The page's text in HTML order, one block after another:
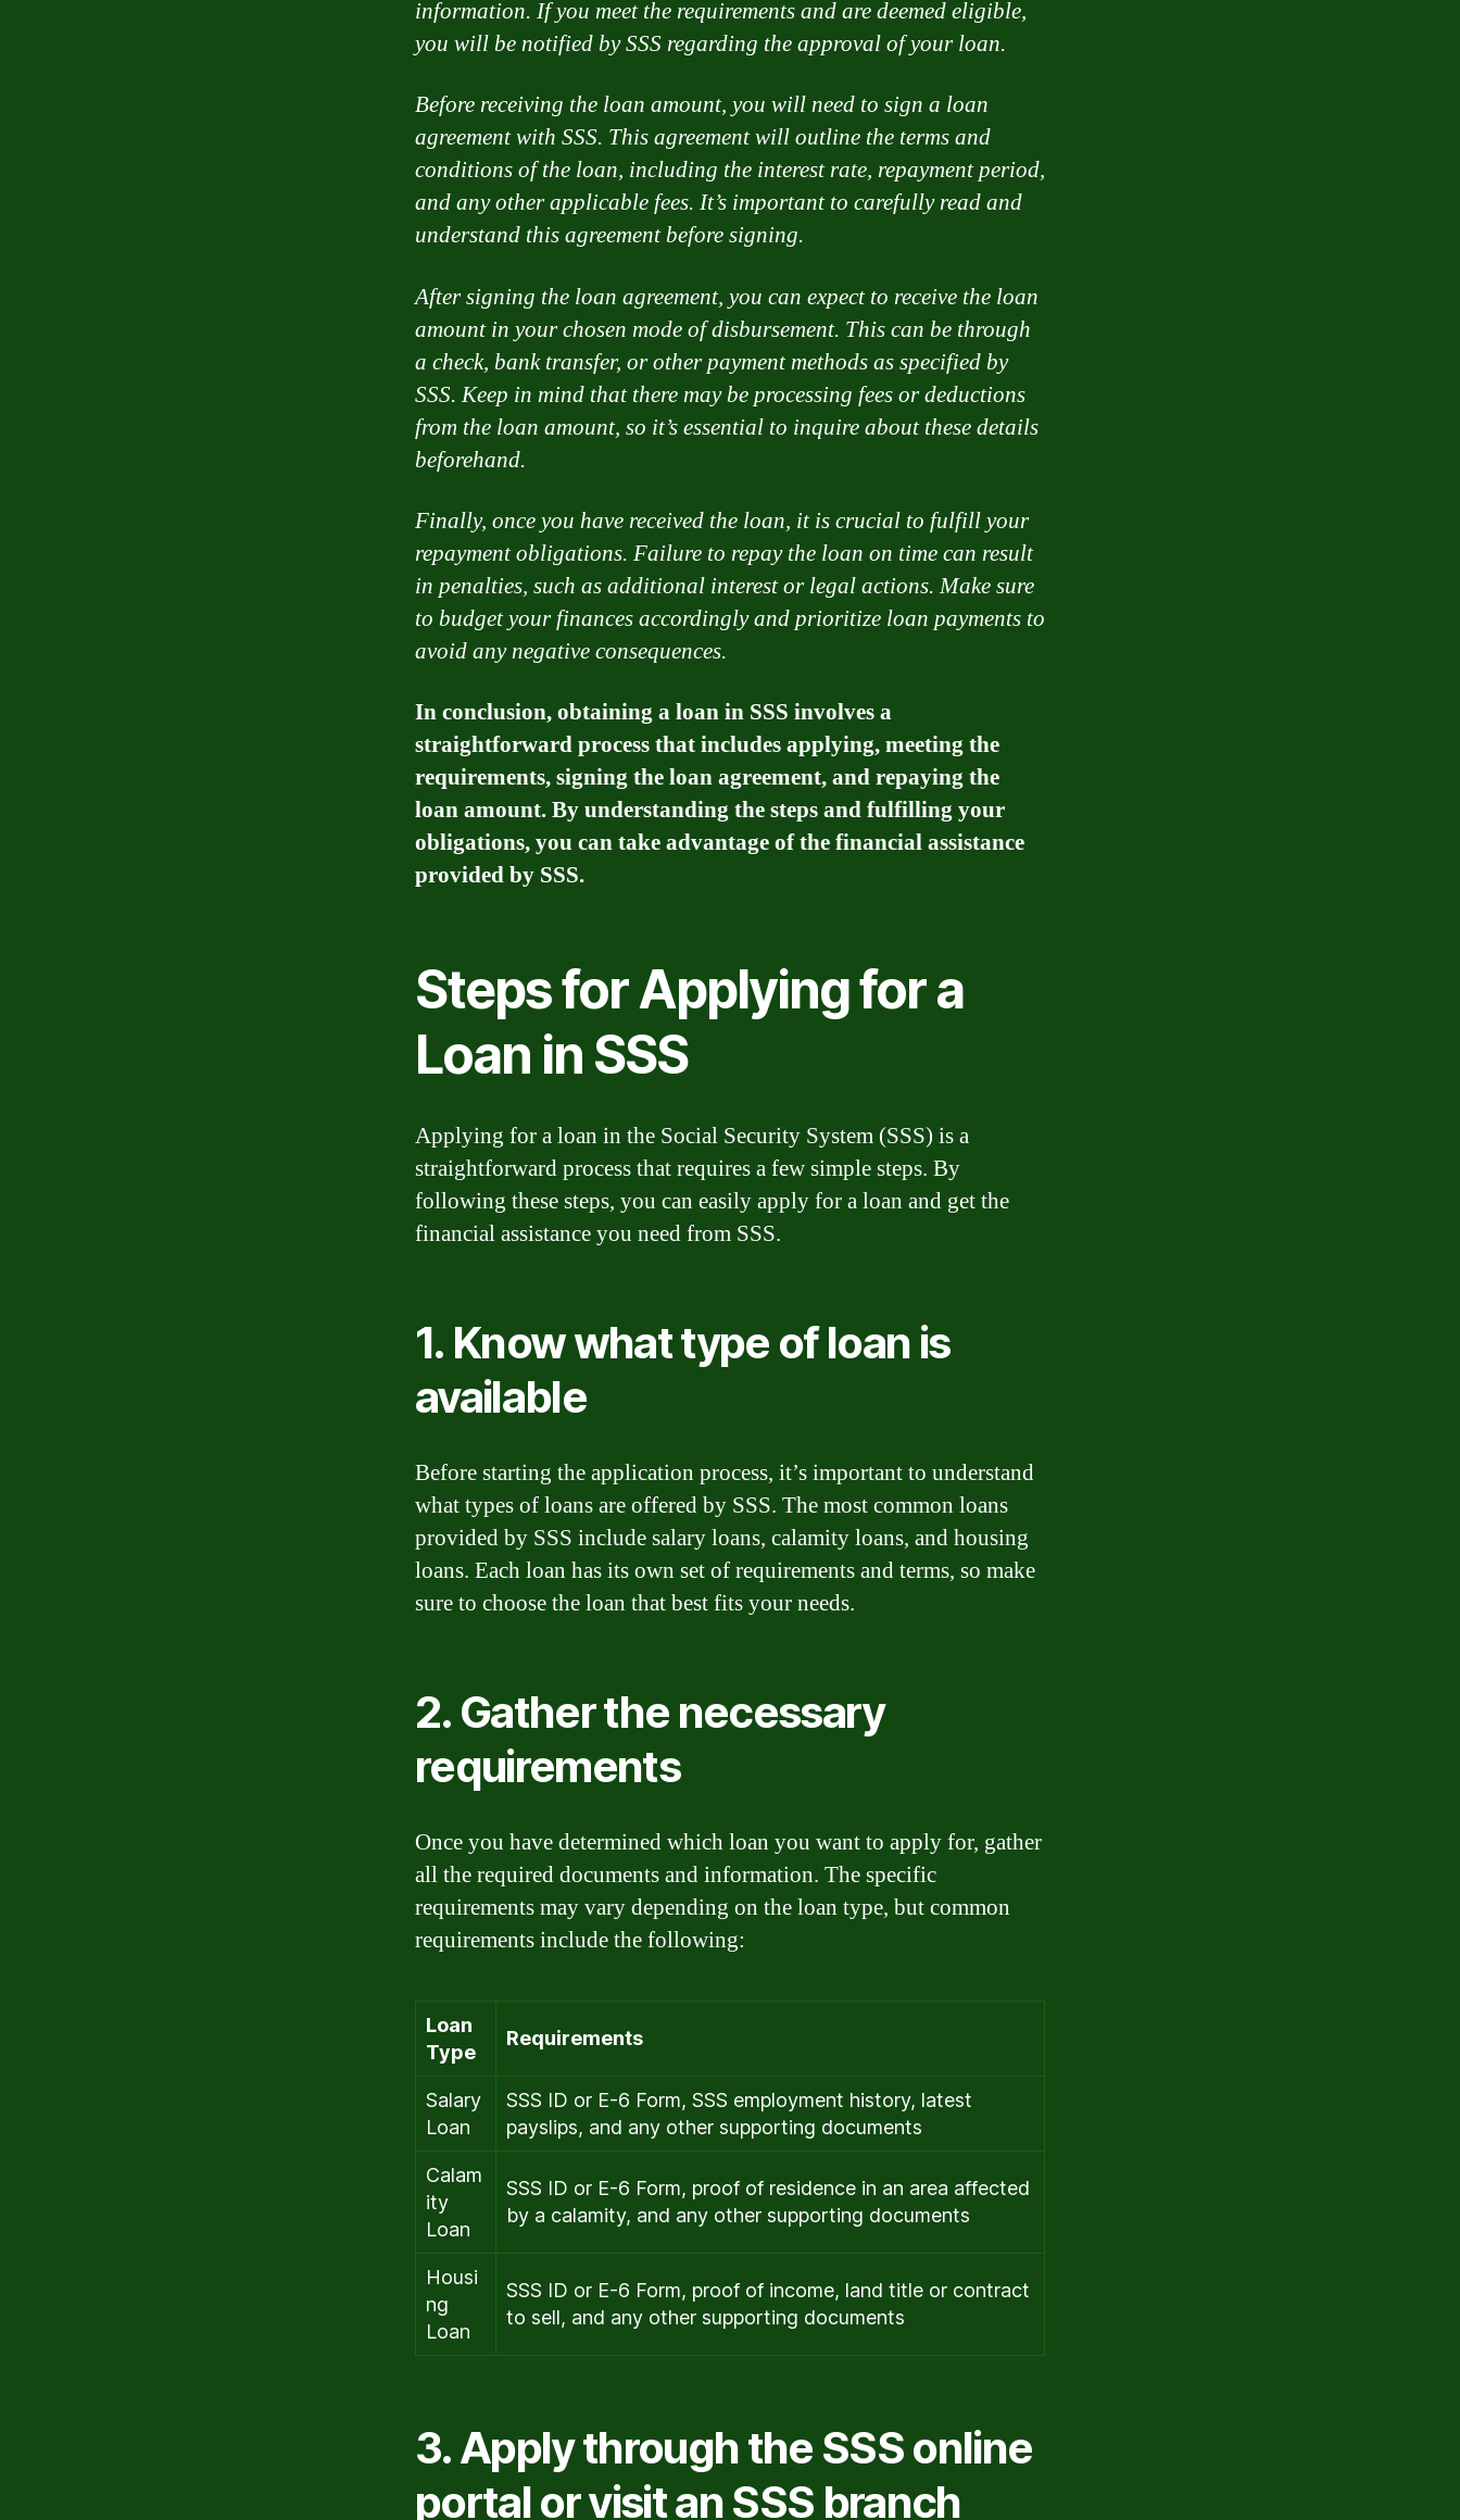
information. If you meet the requirements and are deemed eligible,
you will be notified by SSS regarding the approval of your loan.
Before receiving the loan amount, you will need to sign a loan
agreement with SSS. This agreement will outline the terms and
conditions of the loan, including the interest rate, repayment period,
and any other applicable fees. It’s important to carefully read and
understand this agreement before signing.
After signing the loan agreement, you can expect to receive the loan
amount in your chosen mode of disbursement. This can be through
a check, bank transfer, or other payment methods as specified by
SSS. Keep in mind that there may be processing fees or deductions
from the loan amount, so it’s essential to inquire about these details
beforehand.
Finally, once you have received the loan, it is crucial to fulfill your
repayment obligations. Failure to repay the loan on time can result
in penalties, such as additional interest or legal actions. Make sure
to budget your finances accordingly and prioritize loan payments to
avoid any negative consequences.
In conclusion, obtaining a loan in SSS involves a
straightforward process that includes applying, meeting the
requirements, signing the loan agreement, and repaying the
loan amount. By understanding the steps and fulfilling your
obligations, you can take advantage of the financial assistance
provided by SSS.
Steps for Applying for a
Loan in SSS
Applying for a loan in the Social Security System (SSS) is a
straightforward process that requires a few simple steps. By
following these steps, you can easily apply for a loan and get the
financial assistance you need from SSS.
1. Know what type of loan is
available
Before starting the application process, it’s important to understand
what types of loans are offered by SSS. The most common loans
provided by SSS include salary loans, calamity loans, and housing
loans. Each loan has its own set of requirements and terms, so make
sure to choose the loan that best fits your needs.
2. Gather the necessary
requirements
Once you have determined which loan you want to apply for, gather
all the required documents and information. The specific
requirements may vary depending on the loan type, but common
requirements include the following:
Loan
Type
Requirements
Salary
Loan
SSS ID or E-6 Form, SSS employment history, latest
payslips, and any other supporting documents
Calam
ity
Loan
SSS ID or E-6 Form, proof of residence in an area affected
by a calamity, and any other supporting documents
Housi
ng
Loan
SSS ID or E-6 Form, proof of income, land title or contract
to sell, and any other supporting documents
3. Apply through the SSS online
portal or visit an SSS branch